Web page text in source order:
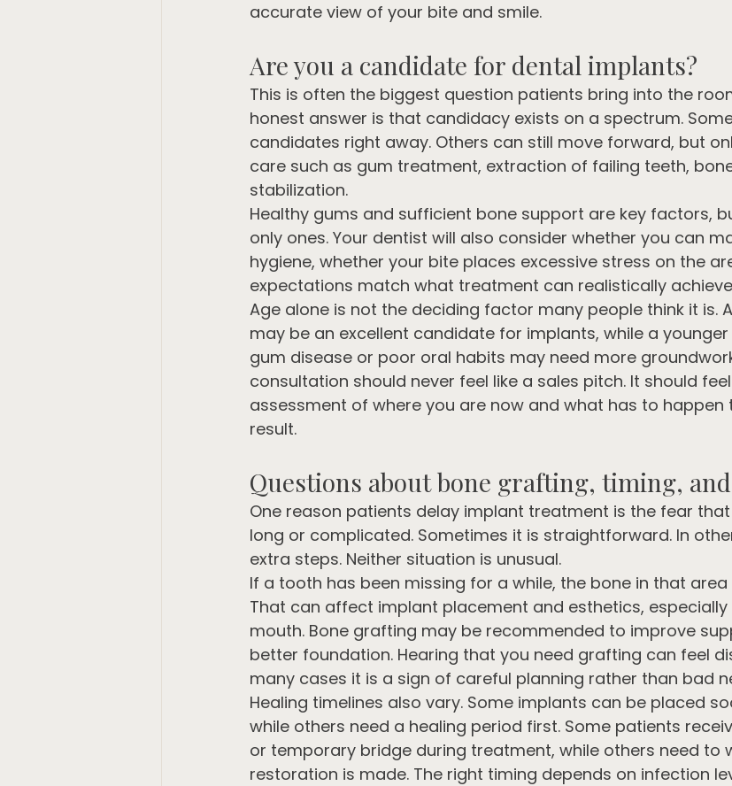
accurate view of your bite and smile.
Are you a candidate for dental implants?
This is often the biggest question patients bring into the
honest answer is that candidacy exists on a spectrum.
candidates right away. Others can still move forward, but
care such as gum treatment, extraction of failing teeth,
stabilization.
Healthy gums and sufficient bone support are key factors,
only ones. Your dentist will also consider whether you can
hygiene, whether your bite places excessive stress on the
expectations match what treatment can realistically
Age alone is not the deciding factor many people think it is.
may be an excellent candidate for implants, while a
gum disease or poor oral habits may need more
consultation should never feel like a sales pitch. It should
assessment of where you are now and what has to
result.
Questions about bone grafting, timing,
One reason patients delay implant treatment is the fear
long or complicated. Sometimes it is straightforward. In
extra steps. Neither situation is unusual.
If a tooth has been missing for a while, the bone in that area
That can affect implant placement and esthetics,
mouth. Bone grafting may be recommended to improve
better foundation. Hearing that you need grafting can feel
many cases it is a sign of careful planning rather than bad
Healing timelines also vary. Some implants can be placed
while others need a healing period first. Some patients
or temporary bridge during treatment, while others need to
restoration is made. The right timing depends on infection